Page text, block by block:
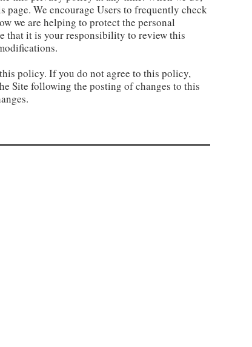
We encourage Users to frequently check
we are helping to protect the personal
that it is your responsibility to review this
policy. If you do not agree to this policy,
Site following the posting of changes to this